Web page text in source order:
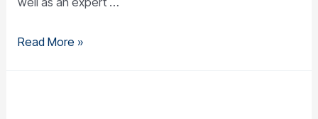
Read More »